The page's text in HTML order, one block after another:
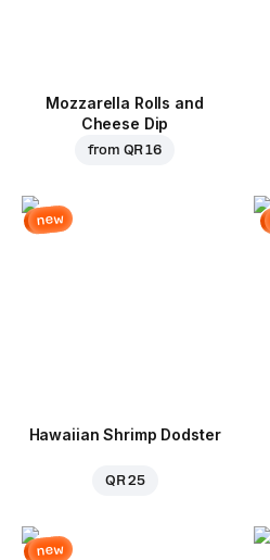
Mozzarella Rolls and
Cheese Dip
from QR 16
new
Hawaiian Shrimp Dodster
QR 25
new